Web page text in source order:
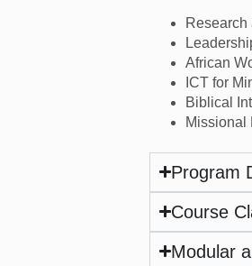
African
ICT for
Biblical
Missional
Program
Course
Modular